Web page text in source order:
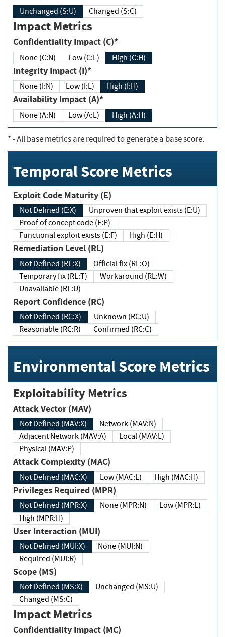
Unchanged (S:U) Changed (S:C)
Impact Metrics
Confidentiality Impact (C)*
None (C:N) Low (C:L) High (C:H)
Integrity Impact (I)*
None (I:N) Low (I:L) High (I:H)
Availability Impact (A)*
None (A:N) Low (A:L) High (A:H)
*- All base metrics are required to generate a base score.
Temporal Score Metrics
Exploit Code Maturity (E)
Not Defined (E:X)
Unproven that exploit exists (E:U)
Proof of concept code (E:P)
Functional exploit exists (E:F)
High (E:H)
Remediation Level (RL)
Not Defined (RL:X)
Official fix (RL:O)
Temporary fix (RL:T)
Workaround (RL:W)
Unavailable (RL:U)
Report Confidence (RC)
Not Defined (RC:X)
Unknown (RC:U)
Reasonable (RC:R)
Confirmed (RC:C)
Environmental Score Metrics
Exploitability Metrics
Attack Vector (MAV)
Not Defined (MAV:X)
Network (MAV:N)
Adjacent Network (MAV:A)
Local (MAV:L)
Physical (MAV:P)
Attack Complexity (MAC)
Not Defined (MAC:X) Low (MAC:L) High (MAC:H)
Privileges Required (MPR)
Not Defined (MPR:X) None (MPR:N)
Low (MPR:L)
High (MPR:H)
User Interaction (MUI)
Not Defined (MUI:X)
None (MUI:N)
Required (MUI:R)
Scope (MS)
Not Defined (MS:X)
Unchanged (MS:U)
Changed (MS:C)
Impact Metrics
Confidentiality Impact (MC)